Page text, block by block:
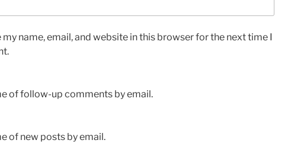
my name, email, and website in this browser for the next time I
of follow-up comments by email.
of new posts by email.